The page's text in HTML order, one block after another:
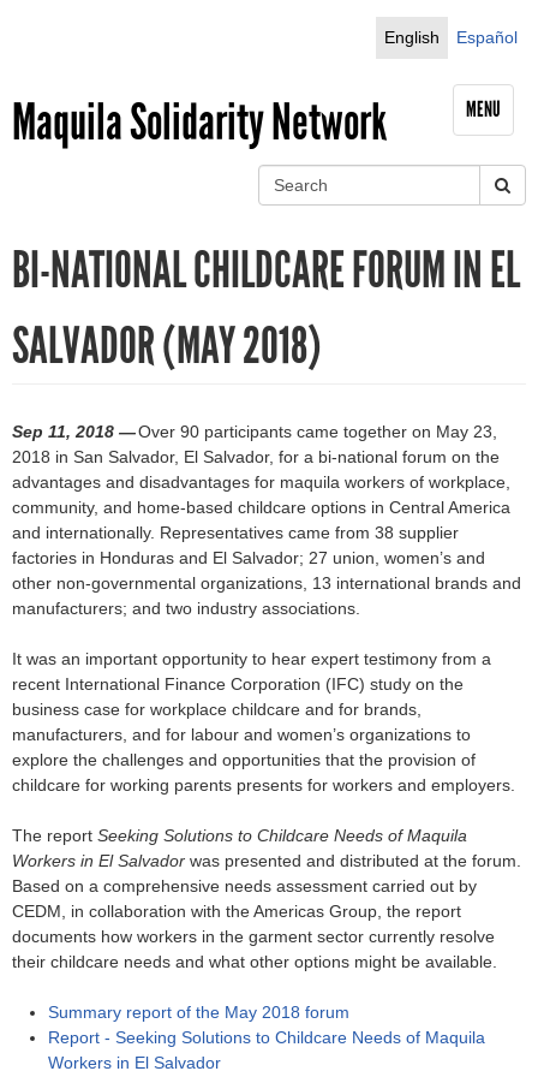
English
Español
Maquila Solidarity Network MENU
BI-NATIONAL CHILDCARE FORUM IN EL
SALVADOR (MAY 2018)
Sep 11, 2018 —Over 90 participants came together on May 23,
2018 in San Salvador, El Salvador, for a bi-national forum on the
advantages and disadvantages for maquila workers of workplace,
community, and home-based childcare options in Central America
and internationally. Representatives came from 38 supplier
factories in Honduras and El Salvador; 27 union, women’s and
other non-governmental organizations, 13 international brands and
manufacturers; and two industry associations.
It was an important opportunity to hear expert testimony from a
recent International Finance Corporation (IFC) study on the
business case for workplace childcare and for brands,
manufacturers, and for labour and women’s organizations to
explore the challenges and opportunities that the provision of
childcare for working parents presents for workers and employers.
The report Seeking Solutions to Childcare Needs of Maquila
Workers in El Salvador was presented and distributed at the forum.
Based on a comprehensive needs assessment carried out by
CEDM, in collaboration with the Americas Group, the report
documents how workers in the garment sector currently resolve
their childcare needs and what other options might be available.
Summary report of the May 2018 forum
Report - Seeking Solutions to Childcare Needs of Maquila
Workers in El Salvador
S
e
a
r
h
f
o
r
m
e
r
c